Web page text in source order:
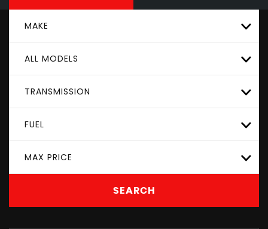
MAKE
ALL MODELS
TRANSMISSION
FUEL
MAX PRICE
SEARCH